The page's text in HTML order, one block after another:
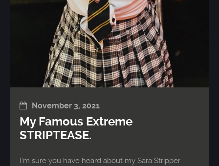
November 3, 2021
My Famous Extreme
STRIPTEASE.
I’m sure you have heard about my Sara Stripper